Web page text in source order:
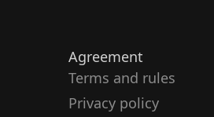
Agreement
Terms and rules
Privacy policy